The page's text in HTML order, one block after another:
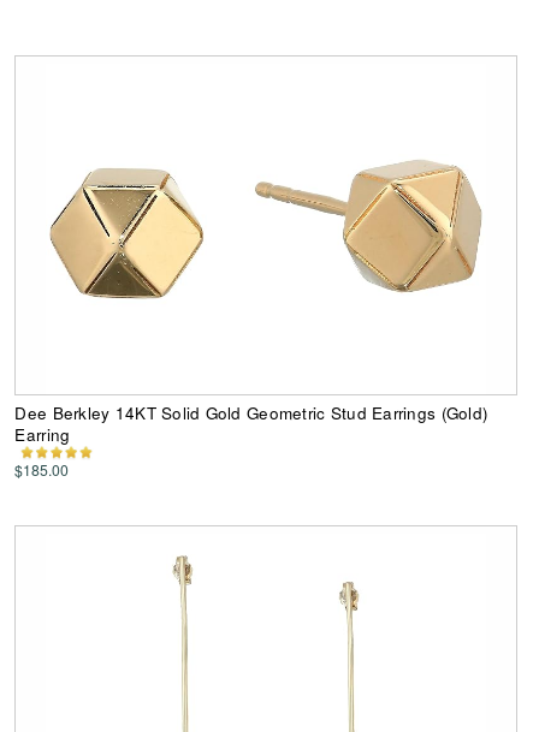
Dee Berkley 14KT Solid Gold Geometric Stud Earrings (Gold)
Earring
$185.00